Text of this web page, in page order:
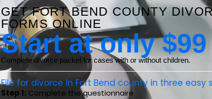
GET FORT BEND COUNTY
FORMS ONLINE
Start at only $99
Complete divorce packet for cases with or without children.
File for divorce in Fort Bend county in three easy
Step 1: Complete the questionnaire